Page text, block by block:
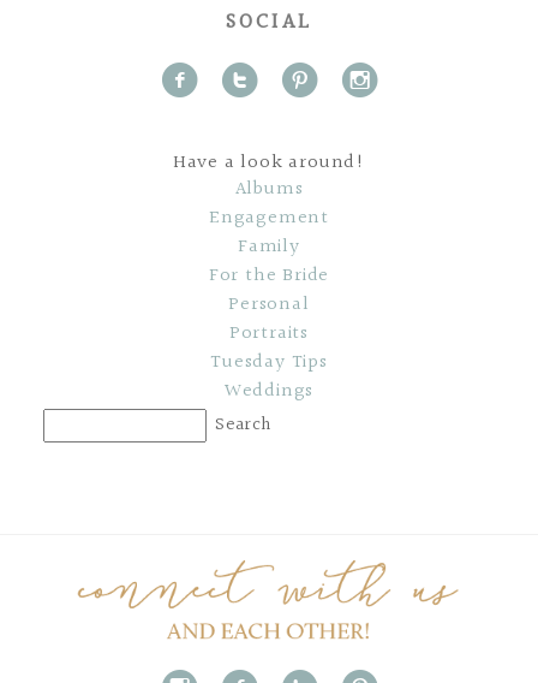
SOCIAL
f t p i
Have a look around!
Albums
Engagement
Family
For the Bride
Personal
Portraits
Tuesday Tips
Weddings